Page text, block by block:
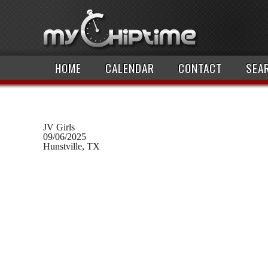
HOME CALENDAR CONTACT
JV Girls
09/06/2025
Hunstville, TX